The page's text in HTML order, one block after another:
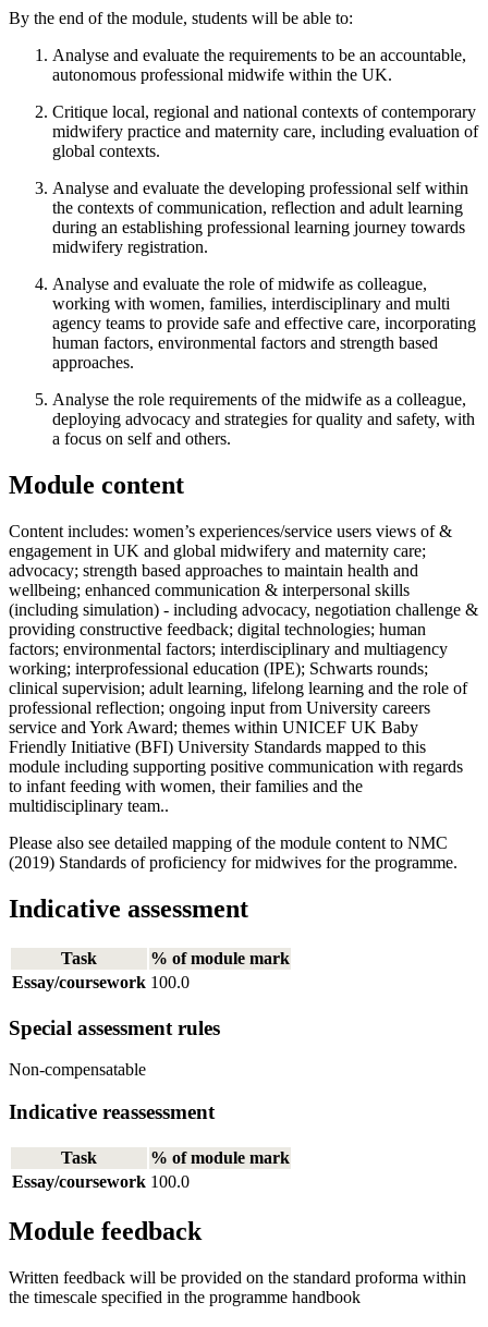
By the end of the module, students will be able to:
Analyse and evaluate the requirements to be an accountable,
autonomous professional midwife within the UK.
Critique local, regional and national contexts of contemporary
midwifery practice and maternity care, including evaluation of
global contexts.
Analyse and evaluate the developing professional self within
the contexts of communication, reflection and adult learning
during an establishing professional learning journey towards
midwifery registration.
Analyse and evaluate the role of midwife as colleague,
working with women, families, interdisciplinary and multi
agency teams to provide safe and effective care, incorporating
human factors, environmental factors and strength based
approaches.
Analyse the role requirements of the midwife as a colleague,
deploying advocacy and strategies for quality and safety, with
a focus on self and others.
Module content
Content includes: women’s experiences/service users views of &
engagement in UK and global midwifery and maternity care;
advocacy; strength based approaches to maintain health and
wellbeing; enhanced communication & interpersonal skills
(including simulation) - including advocacy, negotiation challenge &
providing constructive feedback; digital technologies; human
factors; environmental factors; interdisciplinary and multiagency
working; interprofessional education (IPE); Schwarts rounds;
clinical supervision; adult learning, lifelong learning and the role of
professional reflection; ongoing input from University careers
service and York Award; themes within UNICEF UK Baby
Friendly Initiative (BFI) University Standards mapped to this
module including supporting positive communication with regards
to infant feeding with women, their families and the
multidisciplinary team..
Please also see detailed mapping of the module content to NMC
(2019) Standards of proficiency for midwives for the programme.
Indicative assessment
Task
% of module mark
Essay/coursework 100.0
Special assessment rules
Non-compensatable
Indicative reassessment
Task
% of module mark
Essay/coursework 100.0
Module feedback
Written feedback will be provided on the standard proforma within
the timescale specified in the programme handbook